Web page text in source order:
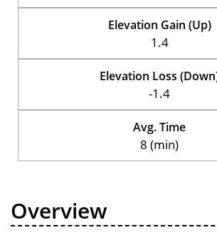
Elevation Gain (Up)
1.4
Elevation Loss
-1.4
Avg. Time
8 (min)
Overview